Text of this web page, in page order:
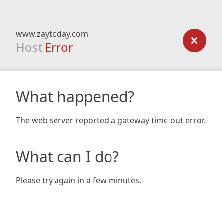
www.zaytoday.com
Host Error
What happened?
The web server reported a gateway time-out error.
What can I do?
Please try again in a few minutes.